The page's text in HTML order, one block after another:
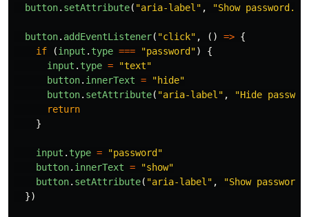
button. setAttribute( "aria-label " , "Show password.
button. addEventListener( "click" , () => {
if
(input . type === "password ")
{
input . type = "text"
button. innerText = "hide"
button. setAttribute( "aria-label " , "Hide
return
}
input . type = "password "
button. innerText = "show"
button. setAttribute( "aria-label " , "Show password.
})